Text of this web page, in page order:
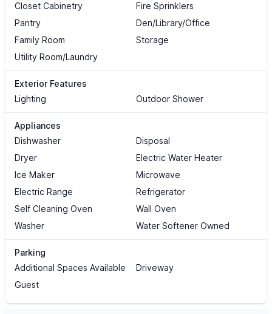
Closet Cabinetry
Fire Sprinklers
Pantry
Den/Library/Office
Family Room
Storage
Utility Room/Laundry
Exterior Features
Lighting
Outdoor Shower
Appliances
Dishwasher
Disposal
Dryer
Electric Water Heater
Ice Maker
Microwave
Electric Range
Refrigerator
Self Cleaning Oven
Wall Oven
Washer
Water Softener Owned
Parking
Additional Spaces Available
Driveway
Guest